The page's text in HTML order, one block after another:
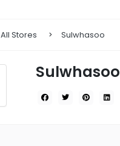
All Stores Sulwhasoo
Sulwhasoo